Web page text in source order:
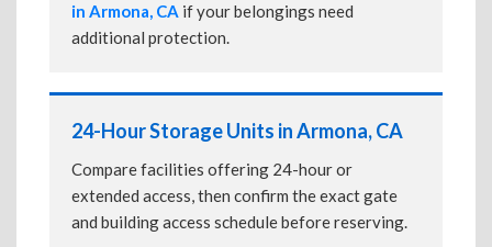
in Armona, CA if your belongings need
additional protection.
24-Hour Storage Units in Armona, CA
Compare facilities offering 24-hour or
extended access, then confirm the exact gate
and building access schedule before reserving.